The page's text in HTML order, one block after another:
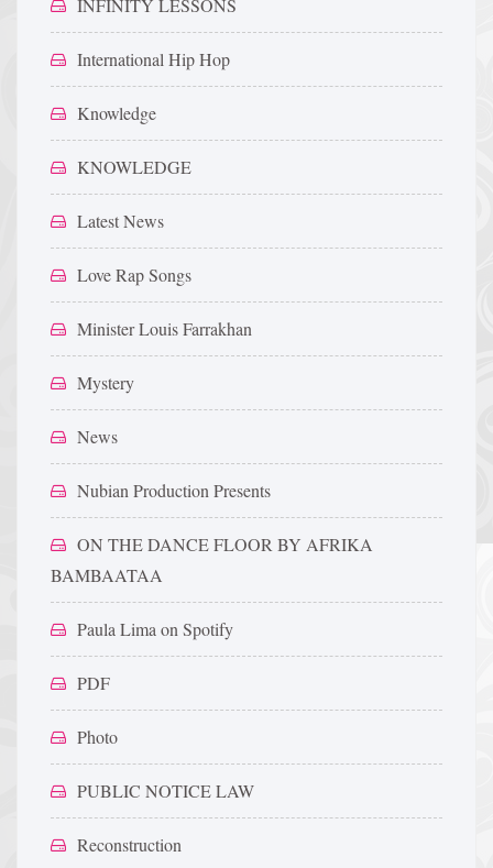
INFINITY LESSONS
International Hip Hop
Knowledge
KNOWLEDGE
Latest News
Love Rap Songs
Minister Louis Farrakhan
Mystery
News
Nubian Production Presents
ON THE DANCE FLOOR BY AFRIKA
BAMBAATAA
Paula Lima on Spotify
PDF
Photo
PUBLIC NOTICE LAW
Reconstruction